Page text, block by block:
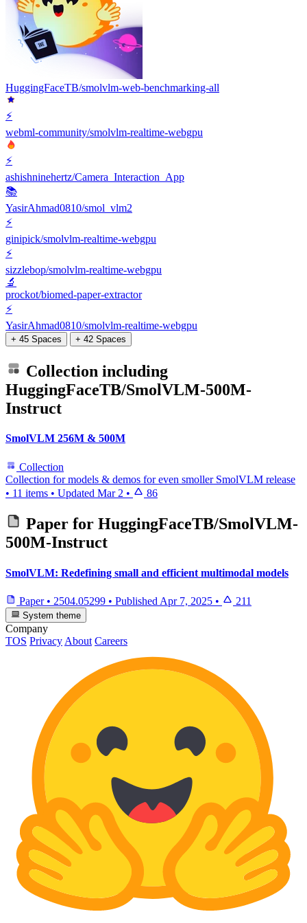
HuggingFaceTB/smolvlm-web-benchmarking-all
⚡️
webml-community/smolvlm-realtime-webgpu
⚡️
ashishninehertz/Camera_Interaction_App
📚
YasirAhmad0810/smol_vlm2
⚡️
ginipick/smolvlm-realtime-webgpu
⚡️
sizzlebop/smolvlm-realtime-webgpu
🔬
prockot/biomed-paper-extractor
⚡️
YasirAhmad0810/smolvlm-realtime-webgpu
+ 45 Spaces + 42 Spaces
Collection including
HuggingFaceTB/SmolVLM-500M-
Instruct
SmolVLM 256M & 500M
Collection
Collection for models & demos for even smoller SmolVLM release
• 11 items • Updated Mar 2 • 86
Paper for HuggingFaceTB/SmolVLM-
500M-Instruct
SmolVLM: Redefining small and efficient multimodal models
Paper • 2504.05299 • Published Apr 7, 2025 • 211
System theme
Company
TOS Privacy About Careers